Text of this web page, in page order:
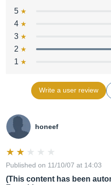
5
4
3
2
1
Write a user review
honeef
Published on 11/10/07 at 14:03
(This content has been